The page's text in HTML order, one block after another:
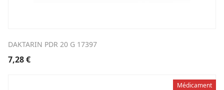
DAKTARIN PDR 20 G 17397
7,28€
Médicament